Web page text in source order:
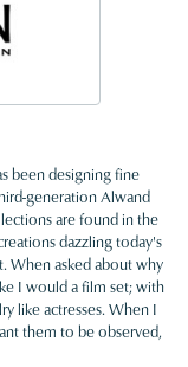
been designing fine
generation Alwand
are found in the
dazzling today's
When asked about why
I would a film set; with
like actresses. When I
them to be observed,